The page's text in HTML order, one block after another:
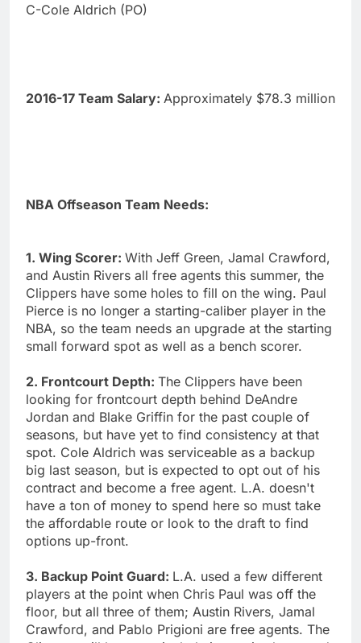
C-Cole Aldrich (PO)
2016-17 Team Salary: Approximately $78.3 million
NBA Offseason Team Needs:
1. Wing Scorer: With Jeff Green, Jamal Crawford,
and Austin Rivers all free agents this summer, the
Clippers have some holes to fill on the wing. Paul
Pierce is no longer a starting-caliber player in the
NBA, so the team needs an upgrade at the starting
small forward spot as well as a bench scorer.
2. Frontcourt Depth: The Clippers have been
looking for frontcourt depth behind DeAndre
Jordan and Blake Griffin for the past couple of
seasons, but have yet to find consistency at that
spot. Cole Aldrich was serviceable as a backup
big last season, but is expected to opt out of his
contract and become a free agent. L.A. doesn't
have a ton of money to spend here so must take
the affordable route or look to the draft to find
options up-front.
3. Backup Point Guard: L.A. used a few different
players at the point when Chris Paul was off the
floor, but all three of them; Austin Rivers, Jamal
Crawford, and Pablo Prigioni are free agents. The